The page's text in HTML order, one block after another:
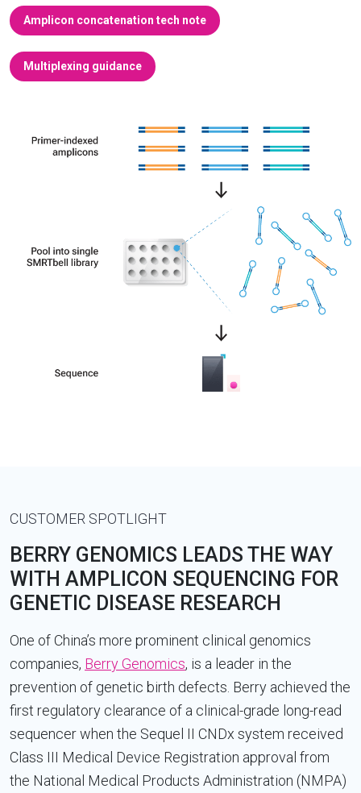
Amplicon concatenation tech note
Multiplexing guidance
CUSTOMER SPOTLIGHT
BERRY GENOMICS LEADS THE WAY
WITH AMPLICON SEQUENCING FOR
GENETIC DISEASE RESEARCH
One of China’s more prominent clinical genomics
companies, Berry Genomics, is a leader in the
prevention of genetic birth defects. Berry achieved the
first regulatory clearance of a clinical-grade long-read
sequencer when the Sequel II CNDx system received
Class III Medical Device Registration approval from
the National Medical Products Administration (NMPA)